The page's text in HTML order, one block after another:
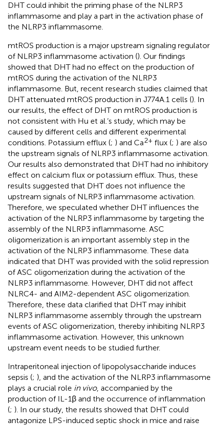
DHT could inhibit the priming phase of the NLRP3
inflammasome and play a part in the activation phase of
the NLRP3 inflammasome.
mtROS production is a major upstream signaling regulator
of NLRP3 inflammasome activation (). Our findings
showed that DHT had no effect on the production of
mtROS during the activation of the NLRP3
inflammasome. But, recent research studies claimed that
DHT attenuated mtROS production in J774A.1 cells (). In
our results, the effect of DHT on mtROS production is
not consistent with Hu et al.’s study, which may be
caused by different cells and different experimental
conditions. Potassium efflux (; ) and Ca2+ flux (; ) are also
the upstream signals of NLRP3 inflammasome activation.
Our results also demonstrated that DHT had no inhibitory
effect on calcium flux or potassium efflux. Thus, these
results suggested that DHT does not influence the
upstream signals of NLRP3 inflammasome activation.
Therefore, we speculated whether DHT influences the
activation of the NLRP3 inflammasome by targeting the
assembly of the NLRP3 inflammasome. ASC
oligomerization is an important assembly step in the
activation of the NLRP3 inflammasome. These data
indicated that DHT was provided with the solid repression
of ASC oligomerization during the activation of the
NLRP3 inflammasome. However, DHT did not affect
NLRC4- and AIM2-dependent ASC oligomerization.
Therefore, these data clarified that DHT may inhibit
NLRP3 inflammasome assembly through the upstream
events of ASC oligomerization, thereby inhibiting NLRP3
inflammasome activation. However, this unknown
upstream event needs to be studied further.
Intraperitoneal injection of lipopolysaccharide induces
sepsis (; ), and the activation of the NLRP3 inflammasome
plays a crucial role in vivo, accompanied by the
production of IL-1β and the occurrence of inflammation
(; ). In our study, the results showed that DHT could
antagonize LPS-induced septic shock in mice and raise